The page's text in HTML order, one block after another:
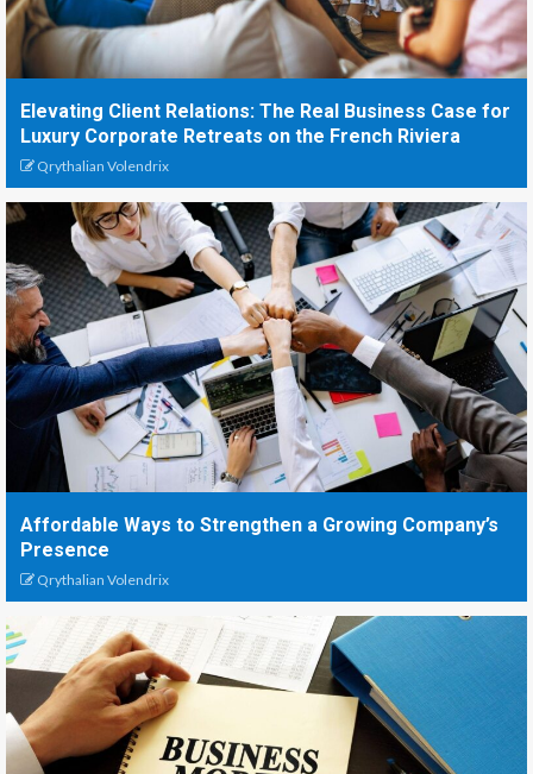
Elevating Client Relations: The Real Business Case for
Luxury Corporate Retreats on the French Riviera
Qrythalian Volendrix
Affordable Ways to Strengthen a Growing Company’s
Presence
Qrythalian Volendrix